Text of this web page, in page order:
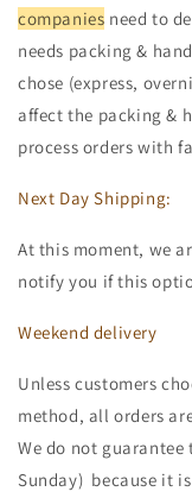
companies need to
needs packing &
chose (express,
affect the packing &
process orders with
Next Day Shipping:
At this moment, we
notify you if this
Weekend delivery
Unless customers
method, all orders
We do not
Sunday) because it